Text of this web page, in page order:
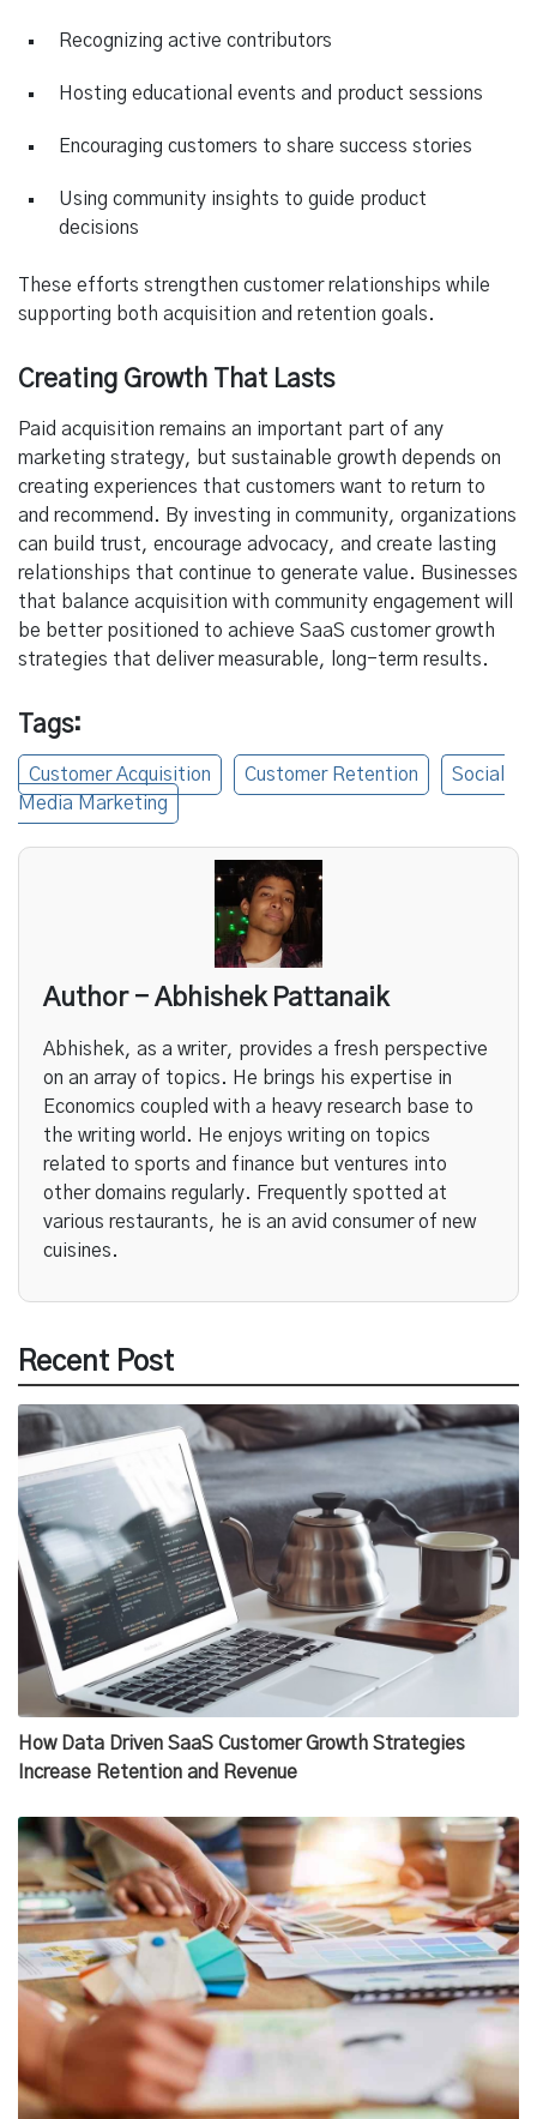
Recognizing active contributors
Hosting educational events and product sessions
Encouraging customers to share success stories
Using community insights to guide product
decisions
These efforts strengthen customer relationships while
supporting both acquisition and retention goals.
Creating Growth That Lasts
Paid acquisition remains an important part of any
marketing strategy, but sustainable growth depends on
creating experiences that customers want to return to
and recommend. By investing in community, organizations
can build trust, encourage advocacy, and create lasting
relationships that continue to generate value. Businesses
that balance acquisition with community engagement will
be better positioned to achieve SaaS customer growth
strategies that deliver measurable, long-term results.
Tags:
Customer Acquisition Customer Retention
Social
Media Marketing
Author - Abhishek Pattanaik
Abhishek, as a writer, provides a fresh perspective
on an array of topics. He brings his expertise in
Economics coupled with a heavy research base to
the writing world. He enjoys writing on topics
related to sports and finance but ventures into
other domains regularly. Frequently spotted at
various restaurants, he is an avid consumer of new
cuisines.
Recent Post
How Data Driven SaaS Customer Growth Strategies
Increase Retention and Revenue